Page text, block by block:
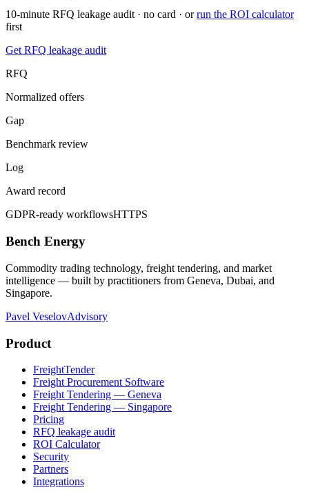
10-minute RFQ leakage audit · no card · or run the ROI calculator
first
Get RFQ leakage audit
RFQ
Normalized offers
Gap
Benchmark review
Log
Award record
GDPR-ready workflowsHTTPS
Bench Energy
Commodity trading technology, freight tendering, and market
intelligence — built by practitioners from Geneva, Dubai, and
Singapore.
Pavel VeselovAdvisory
Product
FreightTender
Freight Procurement Software
Freight Tendering — Geneva
Freight Tendering — Singapore
Pricing
RFQ leakage audit
ROI Calculator
Security
Partners
Integrations